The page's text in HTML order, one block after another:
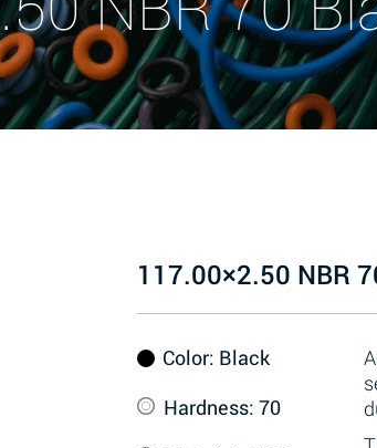
117.00×2.50 NBR
Color: Black
Hardness: 70